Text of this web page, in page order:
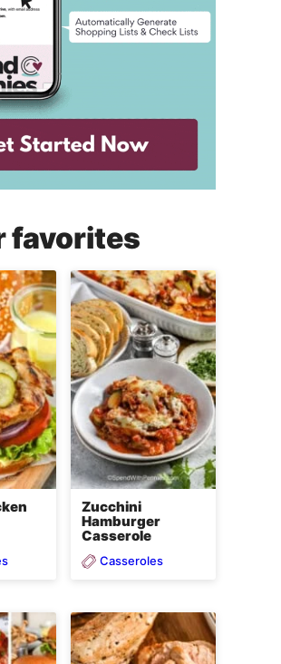
favorites
Zucchini
Hamburger
Casserole
Casseroles